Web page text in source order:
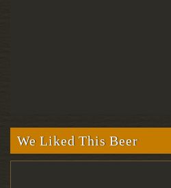
We Liked This Beer